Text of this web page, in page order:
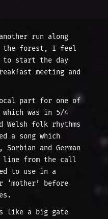
run along
the forest, I feel
to start the day
meeting and
part for one of
which was in 5/4
Welsh folk rhythms
a song which
and German
line from the call
to use in a
before
like a big gate